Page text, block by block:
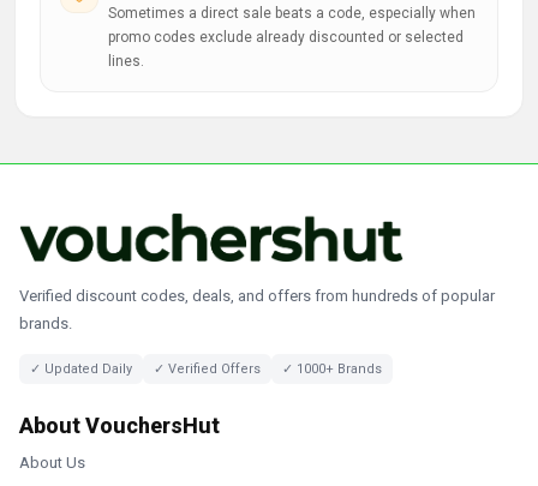
Sometimes a direct sale beats a code, especially when
promo codes exclude already discounted or selected
lines.
Verified discount codes, deals, and offers from hundreds of popular
brands.
✓ Updated Daily ✓ Verified Offers ✓ 1000+ Brands
About VouchersHut
About Us